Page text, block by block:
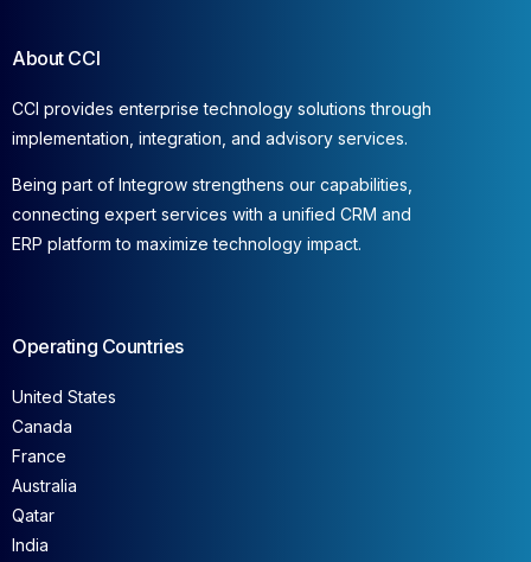
About CCI
CCI provides enterprise technology solutions through
implementation, integration, and advisory services.
Being part of Integrow strengthens our capabilities,
connecting expert services with a unified CRM and
ERP platform to maximize technology impact.
Operating Countries
United States
Canada
France
Australia
Qatar
India